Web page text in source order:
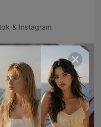
& Instagram